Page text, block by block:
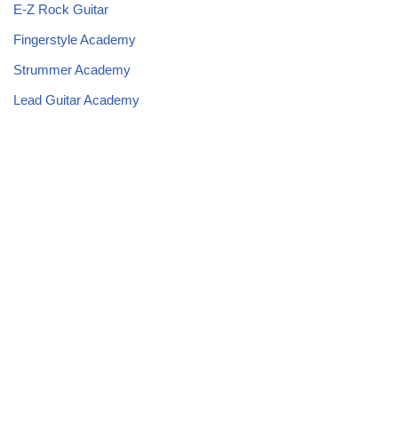
E-Z Rock Guitar
Fingerstyle Academy
Strummer Academy
Lead Guitar Academy